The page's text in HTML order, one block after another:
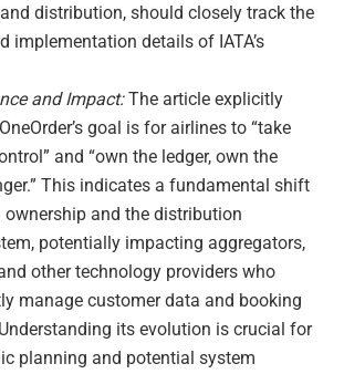
distribution, should closely track the
implementation details of IATA’s
and Impact:The article explicitly
goal is for airlines to “take
and “own the ledger, own the
This indicates a fundamental shift
ownership and the distribution
potentially impacting aggregators,
other technology providers who
manage customer data and booking
its evolution is crucial for
planning and potential system